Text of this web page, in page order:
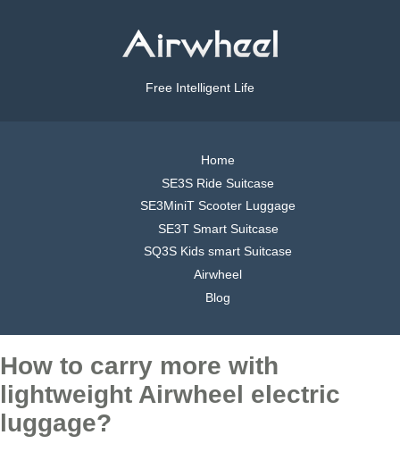
Free Intelligent Life
Home
SE3S Ride Suitcase
SE3MiniT Scooter Luggage
SE3T Smart Suitcase
SQ3S Kids smart Suitcase
Airwheel
Blog
How to carry more with
lightweight Airwheel electric
luggage?